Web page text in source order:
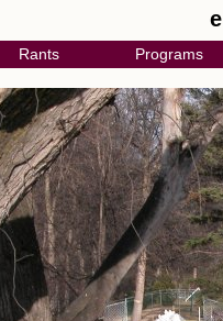
Rants Programs